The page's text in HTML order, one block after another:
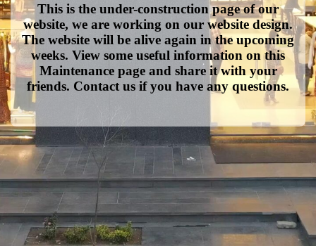
This is the under-construction page of our
website, we are working on our website design.
The website will be alive again in the upcoming
weeks. View some useful information on this
Maintenance page and share it with your
friends. Contact us if you have any questions.